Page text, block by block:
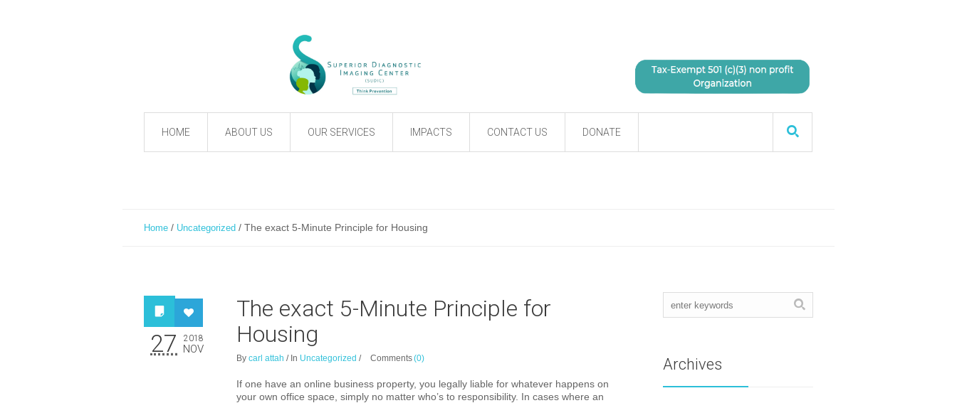
HOME ABOUT US OUR SERVICES IMPACTS CONTACT US DONATE
Home / Uncategorized / The exact 5-Minute Principle for Housing
27 2018
NOV
The exact 5-Minute Principle for
Housing
By carl attah / In Uncategorized / Comments(0)
If one have an online business property, you legally liable for whatever happens on
your own office space, simply no matter who’s to responsibility. In cases where an
Archives